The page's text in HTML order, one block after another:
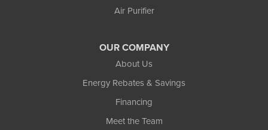
Air Purifier
OUR COMPANY
About Us
Energy Rebates & Savings
Financing
Meet the Team